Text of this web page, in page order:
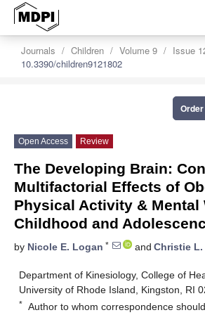
Journals Children Volume 9
Issue
10.3390/children9121802
Open Access Review
The Developing Brain:
Multifactorial Effects of
Physical Activity & Mental
Childhood and
by Nicole E. Logan * and Christie L.
Department of Kinesiology, College of
University of Rhode Island, Kingston, RI
* Author to whom correspondence